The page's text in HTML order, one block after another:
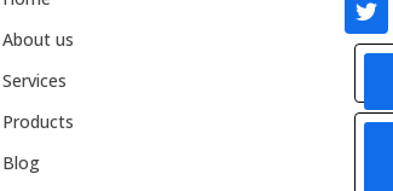
About us
Services
Products
Blog